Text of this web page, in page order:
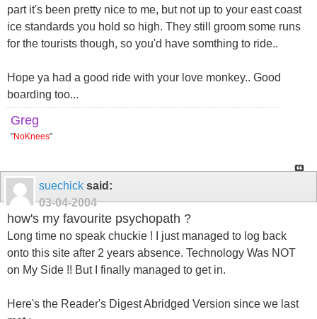
part it's been pretty nice to me, but not up to your east coast
ice standards you hold so high. They still groom some runs
for the tourists though, so you'd have somthing to ride..
Hope ya had a good ride with your love monkey.. Good
boarding too...
Greg
"NoKnees"
suechick said:
03-04-2004
how's my favourite psychopath ?
Long time no speak chuckie ! I just managed to log back
onto this site after 2 years absence. Technology Was NOT
on My Side !! But I finally managed to get in.
Here's the Reader's Digest Abridged Version since we last